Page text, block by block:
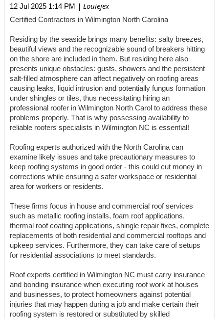
12 Jul 2025 1:14 PM | Louiejex
Certified Contractors in Wilmington North Carolina
Residing by the seaside brings many benefits: salty breezes,
beautiful views and the recognizable sound of breakers hitting
on the shore are included in them. But residing here also
presents unique obstacles: gusts, showers and the persistent
salt-filled atmosphere can affect negatively on roofing areas
causing leaks, liquid intrusion and potentially fungus formation
under shingles or tiles, thus necessitating hiring an
professional roofer in Wilmington North Carol to address these
problems properly. That is why possessing availability to
reliable roofers specialists in Wilmington NC is essential!
Roofing experts authorized with the North Carolina can
examine likely issues and take precautionary measures to
keep roofing systems in good order - this could cut money in
corrections while ensuring a safer workspace or residential
area for workers or residents.
These firms focus in house and commercial roof services
such as metallic roofing installs, foam roof applications,
thermal roof coating applications, shingle repair fixes, complete
replacements of both residential and commercial rooftops and
upkeep services. Furthermore, they can take care of setups
for residential associations to meet standards.
Roof experts certified in Wilmington NC must carry insurance
and bonding insurance when executing roof work at houses
and businesses, to protect homeowners against potential
injuries that may happen during a job and make certain their
roofing system is restored or substituted by skilled